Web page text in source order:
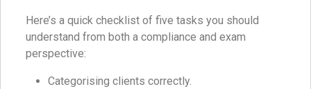
Here’s a quick checklist of five tasks you should
understand from both a compliance and exam
perspective:
Categorising clients correctly.